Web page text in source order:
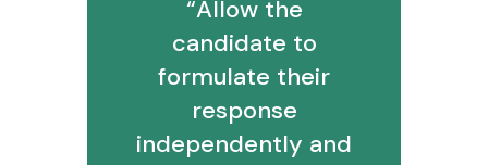
“Allow the
candidate to
formulate their
response
independently and